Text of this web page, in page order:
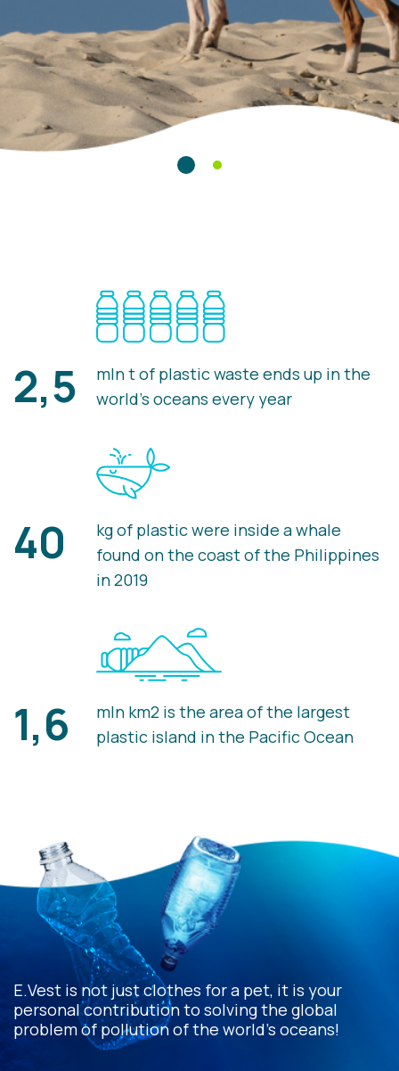
2,5
mln t of plastic waste ends up in the
world's oceans every year
40
kg of plastic were inside a whale
found on the coast of the Philippines
in 2019
1,6
mln km2 is the area of the largest
plastic island in the Pacific Ocean
E.Vest is not just clothes for a pet, it is your
personal contribution to solving the global
problem of pollution of the world's oceans!